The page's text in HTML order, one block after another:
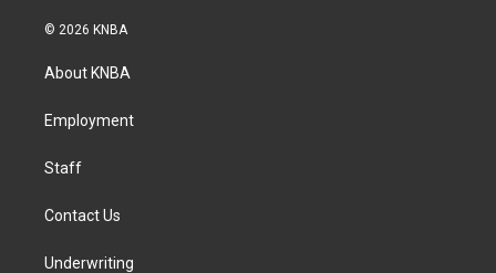
s
g
a
k
© 2026 KNBA
About KNBA
Employment
Staff
Contact Us
Underwriting